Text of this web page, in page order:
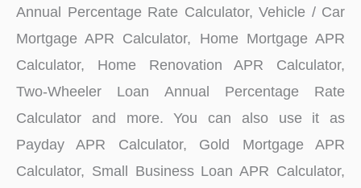
Annual Percentage Rate Calculator, Vehicle / Car
Mortgage APR Calculator, Home Mortgage APR
Calculator, Home Renovation APR Calculator,
Two-Wheeler Loan Annual Percentage Rate
Calculator and more. You can also use it as
Payday APR Calculator, Gold Mortgage APR
Calculator, Small Business Loan APR Calculator,